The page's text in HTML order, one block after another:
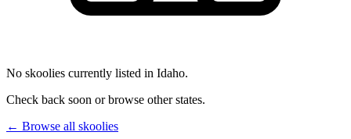
No skoolies currently listed in Idaho.
Check back soon or browse other states.
← Browse all skoolies